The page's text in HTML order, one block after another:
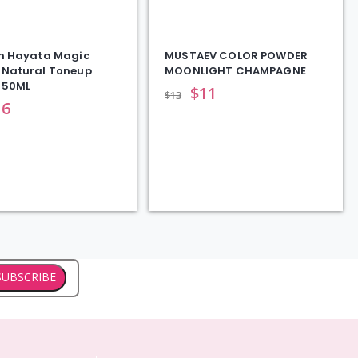
Hayata Magic
Toneup
MUSTAEV COLOR POWDER
MOONLIGHT CHAMPAGNE
$13 $11